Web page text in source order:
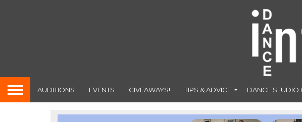
AUDITIONS EVENTS GIVEAWAYS! TIPS & ADVICE DANCE STUDIO